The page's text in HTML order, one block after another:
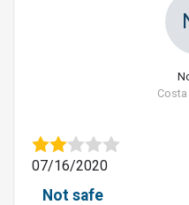
07/16/2020
Not safe